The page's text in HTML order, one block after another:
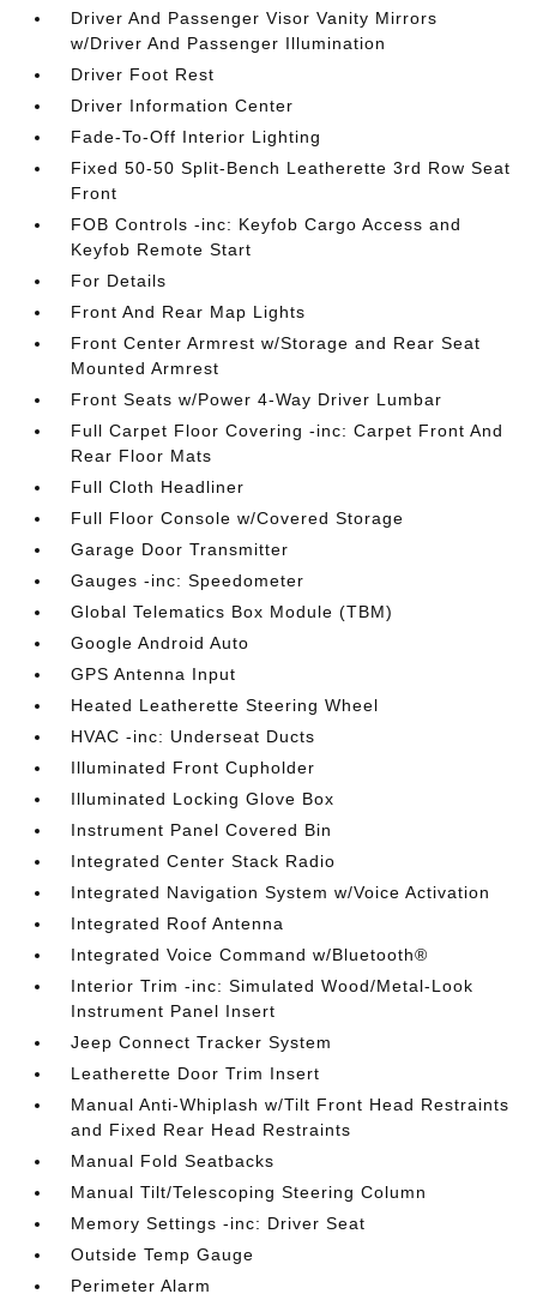
Driver And Passenger Visor Vanity Mirrors
w/Driver And Passenger Illumination
Driver Foot Rest
Driver Information Center
Fade-To-Off Interior Lighting
Fixed 50-50 Split-Bench Leatherette 3rd Row Seat
Front
FOB Controls -inc: Keyfob Cargo Access and
Keyfob Remote Start
For Details
Front And Rear Map Lights
Front Center Armrest w/Storage and Rear Seat
Mounted Armrest
Front Seats w/Power 4-Way Driver Lumbar
Full Carpet Floor Covering -inc: Carpet Front And
Rear Floor Mats
Full Cloth Headliner
Full Floor Console w/Covered Storage
Garage Door Transmitter
Gauges -inc: Speedometer
Global Telematics Box Module (TBM)
Google Android Auto
GPS Antenna Input
Heated Leatherette Steering Wheel
HVAC -inc: Underseat Ducts
Illuminated Front Cupholder
Illuminated Locking Glove Box
Instrument Panel Covered Bin
Integrated Center Stack Radio
Integrated Navigation System w/Voice Activation
Integrated Roof Antenna
Integrated Voice Command w/Bluetooth®
Interior Trim -inc: Simulated Wood/Metal-Look
Instrument Panel Insert
Jeep Connect Tracker System
Leatherette Door Trim Insert
Manual Anti-Whiplash w/Tilt Front Head Restraints
and Fixed Rear Head Restraints
Manual Fold Seatbacks
Manual Tilt/Telescoping Steering Column
Memory Settings -inc: Driver Seat
Outside Temp Gauge
Perimeter Alarm